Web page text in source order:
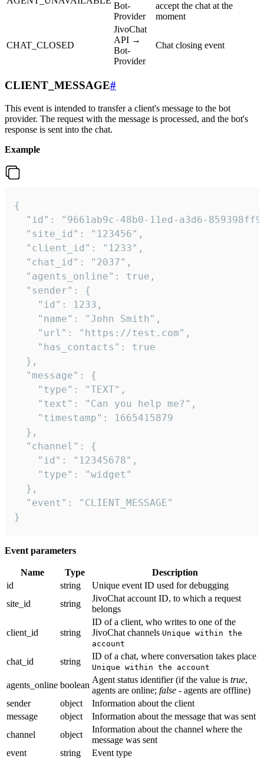
Bot-
Provider
accept the chat at the
moment
CHAT_CLOSED
JivoChat
API →
Bot-
Provider
Chat closing event
CLIENT_MESSAGE#
This event is intended to transfer a client's message to the bot
provider. The request with the message is processed, and the bot's
response is sent into the chat.
Example
{
"id": "9661ab9c-48b0-11ed-a3d6-
  "site_id": "123456",
  "client_id": "1233",
  "chat_id": "2037",
  "agents_online": true,
  "sender": {
    "id": 1233,
    "name": "John Smith",
    "url": "https://test.com",
    "has_contacts": true
  },
  "message": {
    "type": "TEXT",
    "text": "Can you help me?",
    "timestamp": 1665415879
  },
  "channel": {
    "id": "12345678",
    "type": "widget"
  },
  "event": "CLIENT_MESSAGE"
}
Event parameters
Name Type
Description
id
string
Unique event ID used for debugging
site_id
string
JivoChat account ID, to which a request
belongs
client_id string
ID of a client, who writes to one of the
JivoChat channels Unique within the
account
chat_id string
ID of a chat, where conversation takes place
Unique within the account
agents_online boolean
Agent status identifier (if the value is true,
agents are online; false - agents are offline)
sender
object
Information about the client
message
object
Information about the message that was sent
channel
object
Information about the channel where the
message was sent
event
string Event type